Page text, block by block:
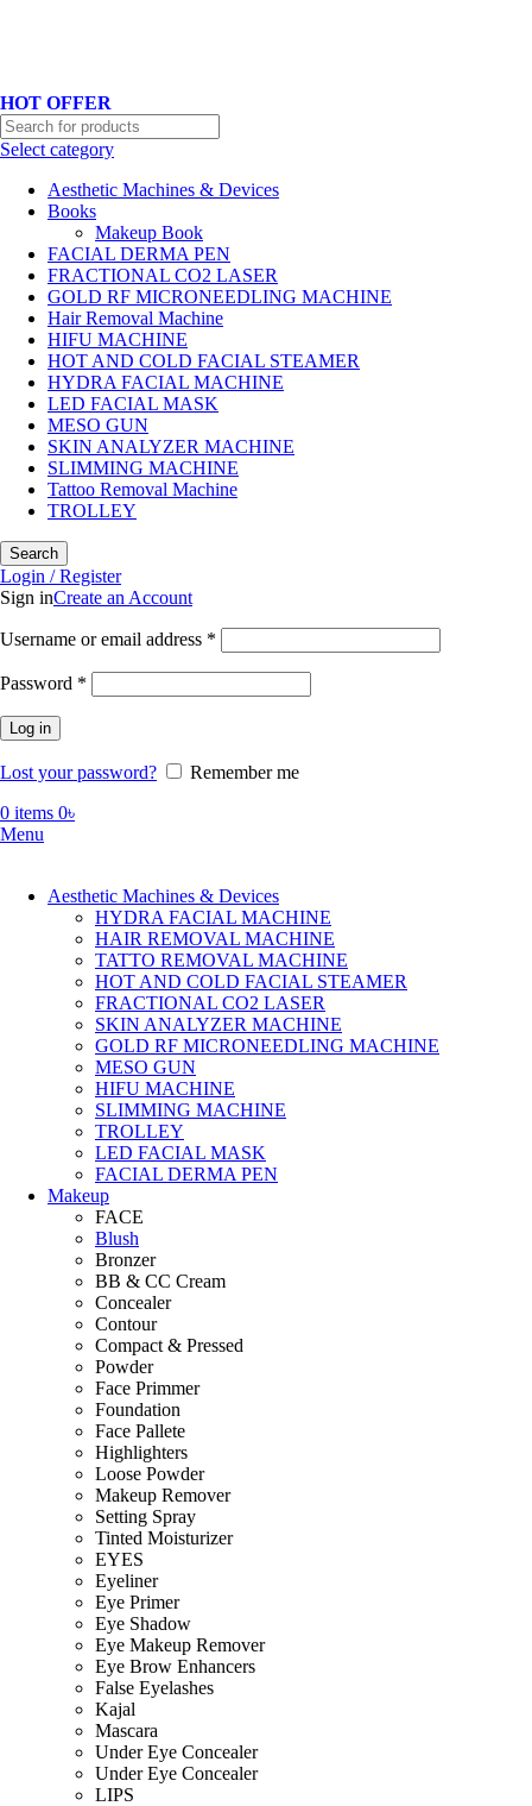
HOT OFFER
Select category
Aesthetic Machines & Devices
Books
Makeup Book
FACIAL DERMA PEN
FRACTIONAL CO2 LASER
GOLD RF MICRONEEDLING MACHINE
Hair Removal Machine
HIFU MACHINE
HOT AND COLD FACIAL STEAMER
HYDRA FACIAL MACHINE
LED FACIAL MASK
MESO GUN
SKIN ANALYZER MACHINE
SLIMMING MACHINE
Tattoo Removal Machine
TROLLEY
Search
Login / Register
Sign inCreate an Account
Username or email address *
Password *
Log in
Lost your password?
Remember me
0 items 0৳
Menu
Aesthetic Machines & Devices
HYDRA FACIAL MACHINE
HAIR REMOVAL MACHINE
TATTO REMOVAL MACHINE
HOT AND COLD FACIAL STEAMER
FRACTIONAL CO2 LASER
SKIN ANALYZER MACHINE
GOLD RF MICRONEEDLING MACHINE
MESO GUN
HIFU MACHINE
SLIMMING MACHINE
TROLLEY
LED FACIAL MASK
FACIAL DERMA PEN
Makeup
FACE
Blush
Bronzer
BB & CC Cream
Concealer
Contour
Compact & Pressed
Powder
Face Primmer
Foundation
Face Pallete
Highlighters
Loose Powder
Makeup Remover
Setting Spray
Tinted Moisturizer
EYES
Eyeliner
Eye Primer
Eye Shadow
Eye Makeup Remover
Eye Brow Enhancers
False Eyelashes
Kajal
Mascara
Under Eye Concealer
Under Eye Concealer
LIPS